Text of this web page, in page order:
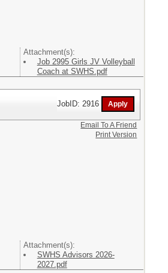
Attachment(s):
Job 2995 Girls JV Volleyball
Coach at SWHS.pdf
JobID: 2916
Attachment(s):
SWHS Advisors 2026-
2027.pdf
Email To A Friend
Print Version